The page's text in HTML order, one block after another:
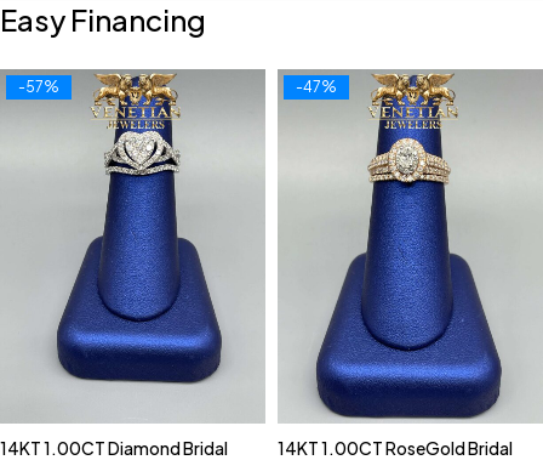
Easy Financing
-57%
14KT 1.00CT Diamond Bridal
-47%
14KT 1.00CT RoseGold Bridal